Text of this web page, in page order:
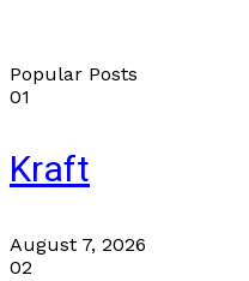
Popular Posts
01
Kraft
August 7, 2026
02